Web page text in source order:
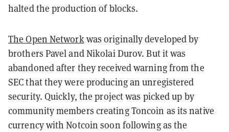
halted the production of blocks.
The Open Networkwas originally developed by
brothers Pavel and Nikolai Durov. But it was
abandoned after they received warning from the
SEC that they were producing an unregistered
security. Quickly, the project was picked up by
community members creating Toncoin as its native
currency with Notcoin soon following as the